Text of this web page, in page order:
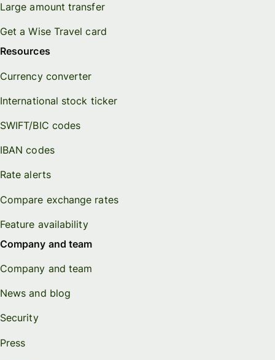
Large amount transfer
Get a Wise Travel card
Resources
Currency converter
International stock ticker
SWIFT/BIC codes
IBAN codes
Rate alerts
Compare exchange rates
Feature availability
Company and team
Company and team
News and blog
Security
Press